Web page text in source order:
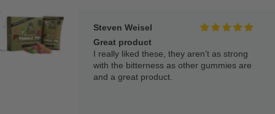
Steven Weisel
Great product
I really liked these, they aren’t as strong
with the bitterness as other gummies are
and a great product.